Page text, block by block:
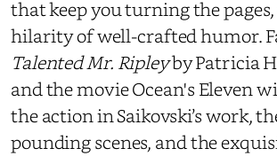
that keep you turning the
hilarity of well-crafted humor.
Talented Mr. Ripleyby Patricia
and the movie Ocean's Eleven
the action in Saikovski’s work,
pounding scenes, and the